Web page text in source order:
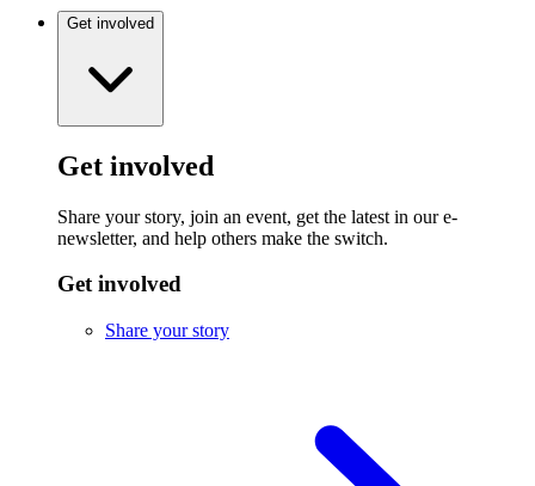
Get involved
Get involved
Share your story, join an event, get the latest in our e-
newsletter, and help others make the switch.
Get involved
Share your story